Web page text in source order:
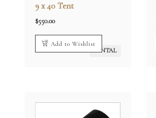
9 x 40 Tent
$550.00
Add to Wishlist
RENTAL